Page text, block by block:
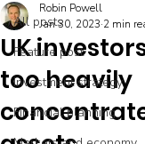
All posts
Feature post
Investment strategy
Financial planning
UK
too heavily
Robin Powell
Jan 30, 2023 2 min